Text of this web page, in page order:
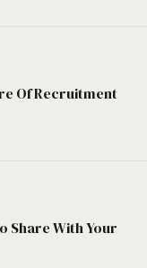
Of Recruitment
Share With Your